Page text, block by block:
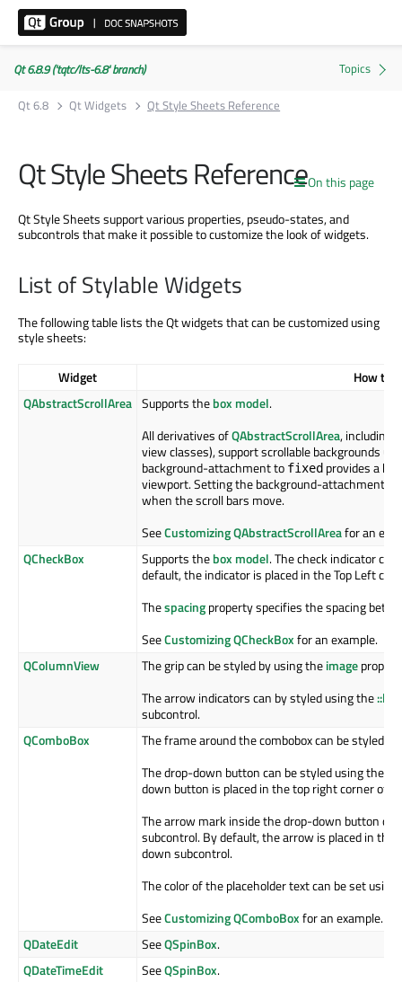
Qt 6.8.9 ('tqtc/lts-6.8' branch)
Qt 6.8
Qt Widgets Qt Style Sheets Reference
On this page
Qt Style Sheets Reference
Qt Style Sheets support various properties, pseudo-states, and
subcontrols that make it possible to customize the look of widgets.
List of Stylable Widgets
The following table lists the Qt widgets that can be customized using
style sheets:
Widget
How to
QAbstractScrollArea Supports thebox model.
All derivatives ofQAbstractScrollArea, including
view classes), support scrollable backgrounds
background-attachment to fixed provides a
viewport. Setting the background-attachment to
when the scroll bars move.
SeeCustomizing QAbstractScrollAreafor an
QCheckBox
Supports thebox model. The check indicator
default, the indicator is placed in the Top Left
Thespacingproperty specifies the spacing
SeeCustomizing QCheckBoxfor an example.
QColumnView
The grip can be styled by using theimage
The arrow indicators can by styled using the
subcontrol.
QComboBox
The frame around the combobox can be styled
The drop-down button can be styled using the
down button is placed in the top right corner of
The arrow mark inside the drop-down button
subcontrol. By default, the arrow is placed in
down subcontrol.
The color of the placeholder text can be set
SeeCustomizing QComboBoxfor an example.
QDateEdit
SeeQSpinBox.
QDateTimeEdit
SeeQSpinBox.